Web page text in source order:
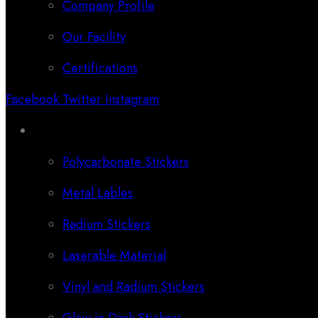
Company Profile
Our Facility
Certifications
Facebook Twitter Instagram
Polycarbonate Stickers
Metal Lables
Radium Stickers
Laserable Material
Vinyl and Radium Stickers